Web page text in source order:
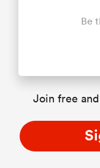
Be
Join free